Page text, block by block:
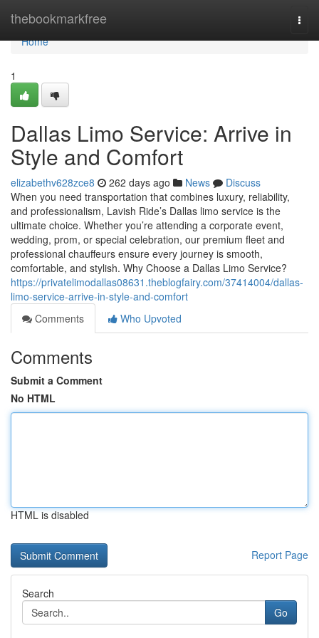
thebookmarkfree
Home
Home
1
Dallas Limo Service: Arrive in
Style and Comfort
elizabethv628zce8 262 days ago News
Discuss
When you need transportation that combines luxury, reliability,
and professionalism, Lavish Ride’s Dallas limo service is the
ultimate choice. Whether you’re attending a corporate event,
wedding, prom, or special celebration, our premium fleet and
professional chauffeurs ensure every journey is smooth,
comfortable, and stylish. Why Choose a Dallas Limo Service?
https://privatelimodallas08631.theblogfairy.com/37414004/dallas-
limo-service-arrive-in-style-and-comfort
Comments
Who Upvoted
Comments
Submit a Comment
No HTML
HTML is disabled
Report Page
Search
Go